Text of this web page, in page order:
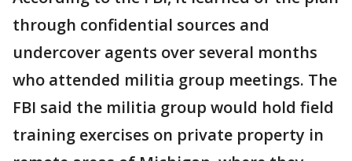
through confidential sources and
undercover agents over several months
who attended militia group meetings. The
FBI said the militia group would hold field
training exercises on private property in